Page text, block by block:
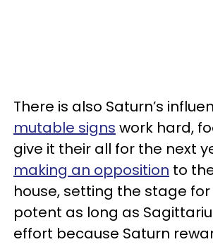
There is also Saturn’s
mutable signs work hard,
give it their all for the next
making an opposition to
house, setting the stage
potent as long as
effort because Saturn